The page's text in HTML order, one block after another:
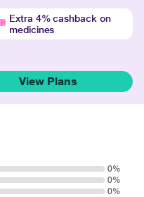
Extra 4% cashback on
medicines
View Plans
0%
0%
0%